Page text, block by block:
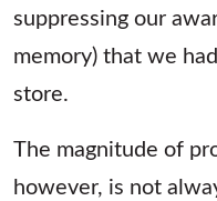
suppressing our
memory) that we
store.
The magnitude of
however, is not